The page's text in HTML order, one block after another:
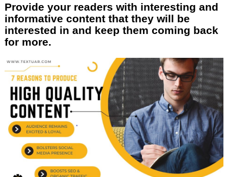
Provide your readers with interesting and
informative content that they will be
interested in and keep them coming back
for more.